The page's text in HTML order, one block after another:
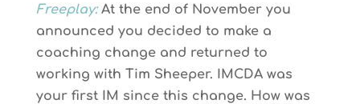
Freeplay:At the end of November you
announced you decided to make a
coaching change and returned to
working with Tim Sheeper. IMCDA was
your first IM since this change. How was